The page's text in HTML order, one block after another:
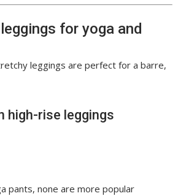
for yoga and
leggings are perfect for a barre,
high-rise leggings
pants, none are more popular